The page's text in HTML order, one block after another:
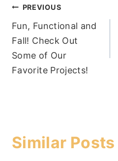
Post
navigation
PREVIOUS
Fun, Functional and
Fall! Check Out
Some of Our
Favorite Projects!
Similar Posts